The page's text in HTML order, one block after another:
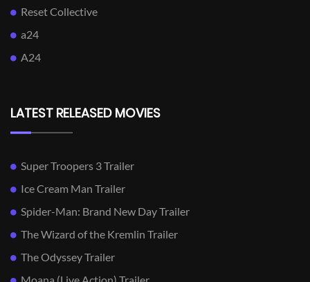
Reset Collective
a24
A24
LATEST RELEASED MOVIES
Super Troopers 3 Trailer
Ice Cream Man Trailer
Spider-Man: Brand New Day Trailer
The Wizard of the Kremlin Trailer
The Odyssey Trailer